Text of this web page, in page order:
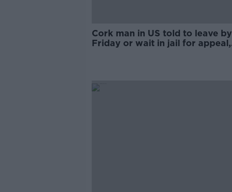
Cork man in US told to leave by
Friday or wait in jail for appeal,